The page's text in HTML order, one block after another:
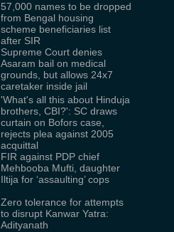
57,000 names to be dropped
from Bengal housing
scheme beneficiaries list
after SIR
Supreme Court denies
Asaram bail on medical
grounds, but allows 24x7
caretaker inside jail
'What's all this about Hinduja
brothers, CBI?': SC draws
curtain on Bofors case,
rejects plea against 2005
acquittal
FIR against PDP chief
Mehbooba Mufti, daughter
Iltija for ‘assaulting’ cops
Zero tolerance for attempts
to disrupt Kanwar Yatra:
Adityanath